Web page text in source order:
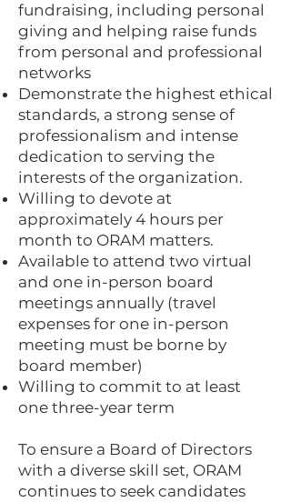
fundraising, including personal
giving and helping raise funds
from personal and professional
networks
Demonstrate the highest ethical
standards, a strong sense of
professionalism and intense
dedication to serving the
interests of the organization.
Willing to devote at
approximately 4 hours per
month to ORAM matters.
Available to attend two virtual
and one in-person board
meetings annually (travel
expenses for one in-person
meeting must be borne by
board member)
Willing to commit to at least
one three-year term
To ensure a Board of Directors
with a diverse skill set, ORAM
continues to seek candidates